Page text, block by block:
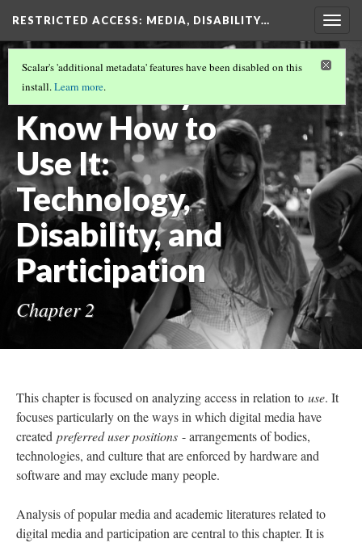
RESTRICTED ACCESS: MEDIA, DISABILITY…
RESTRICTED ACCESS(3/8)
You Already
Know How to
Use It:
Technology,
Disability, and
Participation
Chapter 2
Scalar's 'additional metadata' features have been disabled on this
install.Learn more.
This chapter is focused on analyzing access in relation to use. It
focuses particularly on the ways in which digital media have
created preferred user positions - arrangements of bodies,
technologies, and culture that are enforced by hardware and
software and may exclude many people.
Analysis of popular media and academic literatures related to
digital media and participation are central to this chapter. It is